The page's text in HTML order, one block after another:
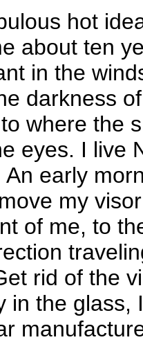
hot
about ten
in the
darkness
where the
eyes. I live
An early
my
of me, to
rid of the
in the glass,